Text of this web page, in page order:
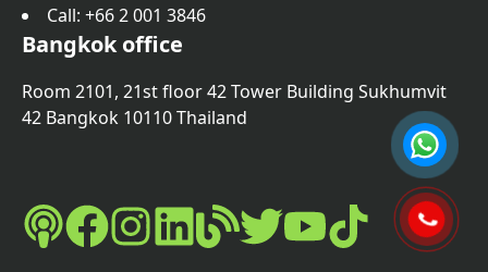
Call: +66 2 001 3846
Bangkok office
Room 2101, 21st floor 42 Tower Building Sukhumvit
42 Bangkok 10110 Thailand